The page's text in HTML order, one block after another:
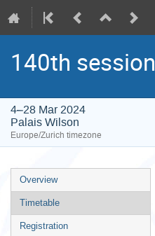
140th session
4–28 Mar 2024
Palais Wilson
Europe/Zurich timezone
Event
menu
Overview
Timetable
Registration